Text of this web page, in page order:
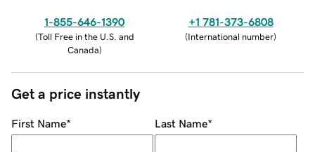
1-855-646-1390
(Toll Free in the U.S. and
Canada)
+1 781-373-6808
(International number)
Get a price instantly
First Name* Last Name*